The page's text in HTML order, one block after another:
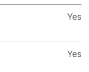
Yes
Yes